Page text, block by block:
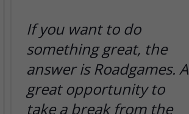
If you want to do
something great, the
answer is Roadgames. A
great opportunity to
take a break from the